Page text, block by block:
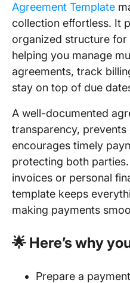
Agreement Template
collection effortless. It
organized structure for
helping you manage
agreements, track
stay on top of due
A well-documented
transparency, prevents
encourages timely
protecting both
invoices or personal
template keeps
making payments
🌟 Here’s why
Prepare a